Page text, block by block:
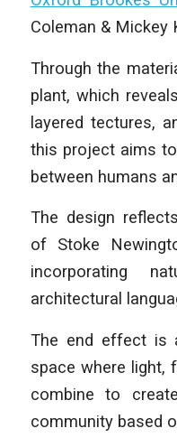
Coleman & Mickey
Through the
plant, which
layered tectures,
this project aims
between humans
The design
of Stoke
incorporating
architectural
The end effect is
space where light,
combine to
community based